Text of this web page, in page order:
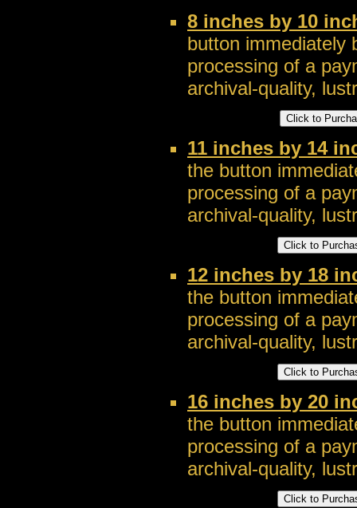
8 inches by 10
button immediately
processing of a
archival-quality,
11 inches by 14
the button
processing of a
archival-quality,
12 inches by 18
the button
processing of a
archival-quality,
16 inches by 20
the button
processing of a
archival-quality,